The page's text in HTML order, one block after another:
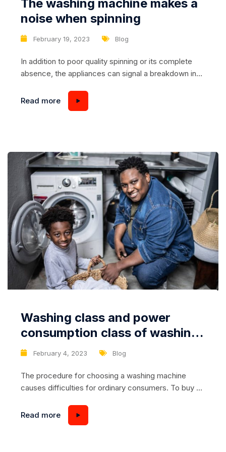
February 19, 2023 Blog
The washing machine makes a
noise when spinning
In addition to poor quality spinning or its complete
absence, the appliances can signal a breakdown in
noise, humming, ringing, etc. The following
recommendations will help you figure out what the
Read more
February 4, 2023 Blog
Washing class and power
consumption class of washing
machines: what do they mean?
The procedure for choosing a washing machine
causes difficulties for ordinary consumers. To buy an
to be well-versed in the technical characteristics of
the unit. Today we will talk about the classes of
Read more